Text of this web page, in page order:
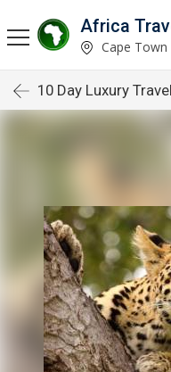
Africa
Cape Town
10 Day Luxury